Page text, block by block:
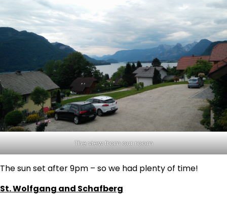
The view from our room
The sun set after 9pm – so we had plenty of time!
St. Wolfgang and Schafberg